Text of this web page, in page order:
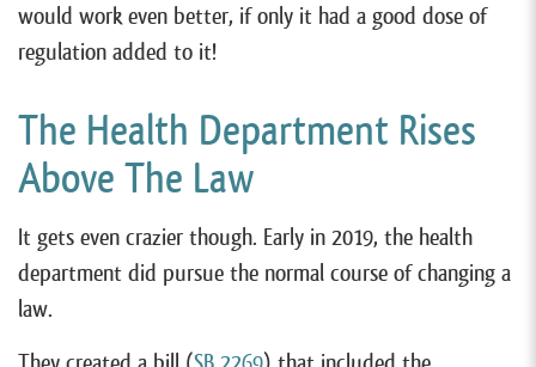
would work even better, if only it had a good dose of
regulation added to it!
The Health Department Rises
Above The Law
It gets even crazier though. Early in 2019, the health
department did pursue the normal course of changing a
law.